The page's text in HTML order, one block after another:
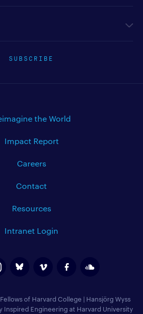
SUBSCRIBE
the World
Impact Report
Careers
Contact
Resources
Intranet Login
of Harvard College | Hansjörg Wyss
Inspired Engineering at Harvard University